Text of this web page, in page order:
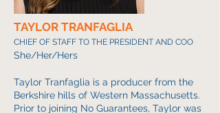
TAYLOR TRANFAGLIA
CHIEF OF STAFF TO THE PRESIDENT AND COO
She/Her/Hers
Taylor Tranfaglia is a producer from the
Berkshire hills of Western Massachusetts.
Prior to joining No Guarantees, Taylor was